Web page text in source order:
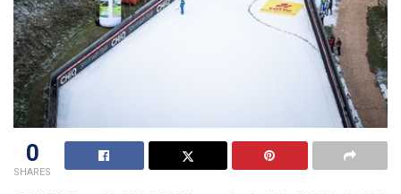
0
SHARES